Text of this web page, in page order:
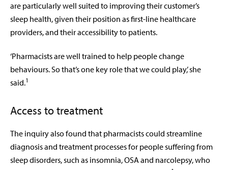
are particularly well suited to improving their customer’s
sleep health, given their position as first-line healthcare
providers, and their accessibility to patients.
‘Pharmacists arewell trained to help people change
behaviours. So that’s one key role that we could play,’ she
said.1
Access to treatment
The inquiry also found that pharmacists could streamline
diagnosis and treatment processes for people suffering from
sleep disorders, such as insomnia, OSA and narcolepsy, who